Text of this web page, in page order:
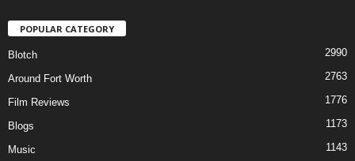
POPULAR CATEGORY
Blotch 2990
Around Fort Worth 2763
Film Reviews 1776
Blogs 1173
Music 1143